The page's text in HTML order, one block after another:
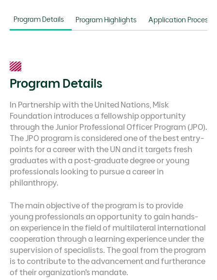
Program Details Program Highlights Application Process
Program Details
In Partnership with the United Nations, Misk
Foundation introduces a fellowship opportunity
through the Junior Professional Officer Program (JPO).
The JPO program is considered one of the best entry-
points for a career with the UN and it targets fresh
graduates with a post-graduate degree or young
professionals looking to pursue a career in
philanthropy.
The main objective of the program is to provide
young professionals an opportunity to gain hands-
on experience in the field of multilateral international
cooperation through a learning experience under the
supervision of specialists. The goal from the program
is to contribute to the advancement and furtherance
of their organization’s mandate.